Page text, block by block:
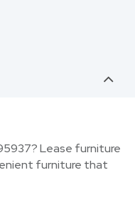
Lease furniture
furniture that